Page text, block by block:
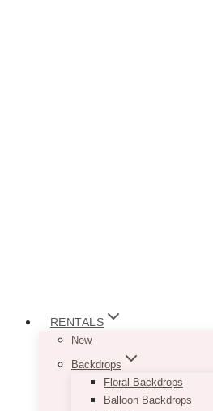
RENTALS
New
Backdrops
Floral Backdrops
Balloon Backdrops